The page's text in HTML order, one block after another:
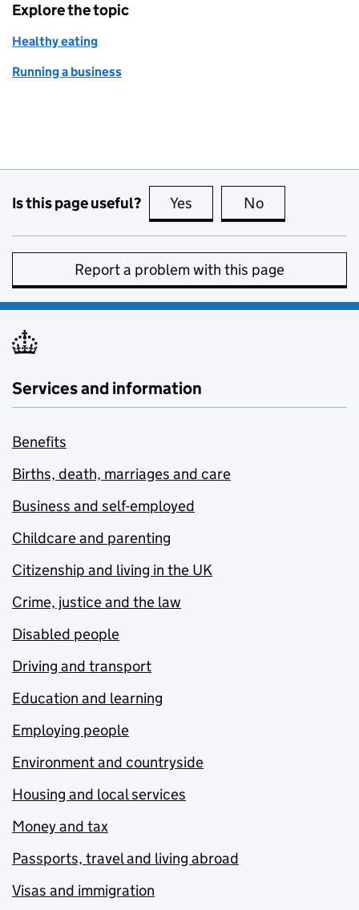
Explore the topic
Healthy eating
Running a business
Is this page useful? Yes this page is useful
No
Report a problem with this page
Services and information
Benefits
Births, death, marriages and care
Business and self-employed
Childcare and parenting
Citizenship and living in the UK
Crime, justice and the law
Disabled people
Driving and transport
Education and learning
Employing people
Environment and countryside
Housing and local services
Money and tax
Passports, travel and living abroad
Visas and immigration